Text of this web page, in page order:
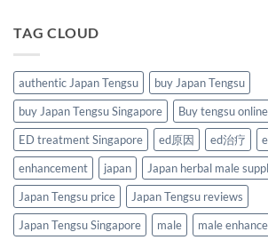
TAG CLOUD
authentic Japan Tengsu
buy Japan Tengsu
buy Japan Tengsu Singapore
Buy tengsu online
ED treatment Singapore
ed原因 ed治疗
enhancement
japan
Japan herbal male
Japan Tengsu price
Japan Tengsu reviews
Japan Tengsu Singapore
male
male